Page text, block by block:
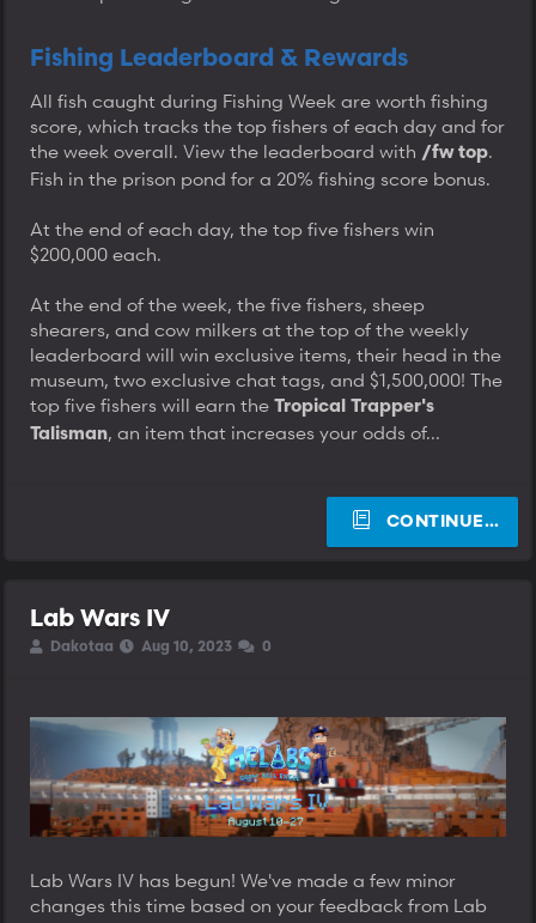
Fishing Leaderboard & Rewards
All fish caught during Fishing Week are worth fishing
score, which tracks the top fishers of each day and for
the week overall. View the leaderboard with /fw top.
Fish in the prison pond for a 20% fishing score bonus.
At the end of each day, the top five fishers win
$200,000 each.
At the end of the week, the five fishers, sheep
shearers, and cow milkers at the top of the weekly
leaderboard will win exclusive items, their head in the
museum, two exclusive chat tags, and $1,500,000! The
top five fishers will earn the Tropical Trapper's
Talisman, an item that increases your odds of...
CONTINUE…
Lab Wars IV
T
a
t
a
r
t
r
Dakotaa
S
a
t
e
Aug 10, 2023
S
d
a
t
e
0
Lab Wars IV has begun! We've made a few minor
changes this time based on your feedback from Lab